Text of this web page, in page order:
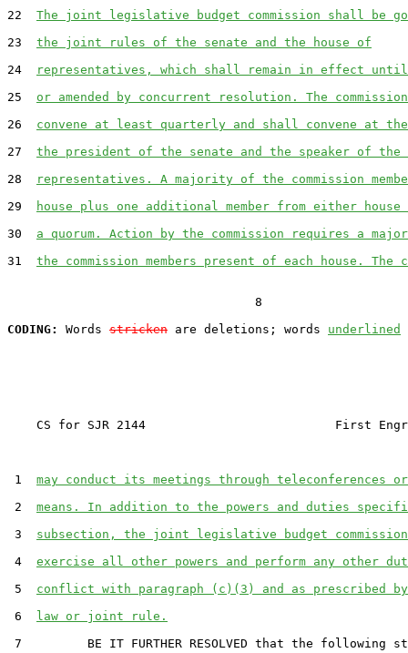
22 The joint legislative budget commission shall be
23 the joint rules of the senate and the house of
24
representatives, which shall remain in effect until
25 or amended by concurrent resolution. The
26 convene at least quarterly and shall convene at
27 the president of the senate and the speaker of the
28
representatives. A majority of the commission
29
house plus one additional member from either
30 a quorum. Action by the commission requires a
31 the commission members present of each house. The
                                  8
CODING:
Words stricken are deletions; words underlined
CS for SJR 2144                          First
1 may conduct its meetings through teleconferences
2 means. In addition to the powers and duties
3 subsection, the joint legislative budget
4 exercise all other powers and perform any other
5 conflict with paragraph (c)(3) and as prescribed
6 law or joint rule.
7         BE IT FURTHER RESOLVED that the following